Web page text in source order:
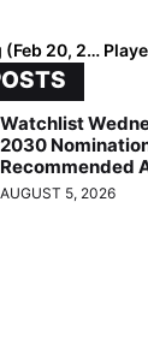
The Last Inning (Feb 20, 2020): Previewing Top Dallas High Schoolers; No Sis at Mary Nutter & More
Watchlist
2030
Recommended
AUGUST 5, 2026